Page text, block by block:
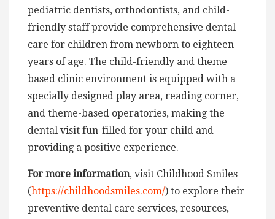
pediatric dentists, orthodontists, and child-
friendly staff provide comprehensive dental
care for children from newborn to eighteen
years of age. The child-friendly and theme
based clinic environment is equipped with a
specially designed play area, reading corner,
and theme-based operatories, making the
dental visit fun-filled for your child and
providing a positive experience.
For more information, visit Childhood Smiles
(https://childhoodsmiles.com/) to explore their
preventive dental care services, resources,